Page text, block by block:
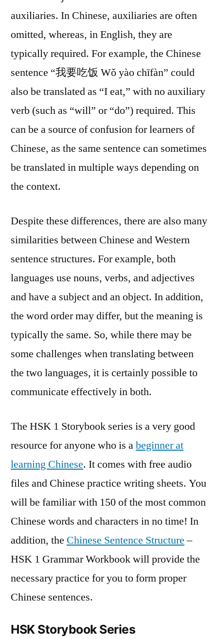
auxiliaries. In Chinese, auxiliaries are often
omitted, whereas, in English, they are
typically required. For example, the Chinese
sentence “我要吃饭 Wǒ yào chīfàn” could
also be translated as “I eat,” with no auxiliary
verb (such as “will” or “do”) required. This
can be a source of confusion for learners of
Chinese, as the same sentence can sometimes
be translated in multiple ways depending on
the context.
Despite these differences, there are also many
similarities between Chinese and Western
sentence structures. For example, both
languages use nouns, verbs, and adjectives
and have a subject and an object. In addition,
the word order may differ, but the meaning is
typically the same. So, while there may be
some challenges when translating between
the two languages, it is certainly possible to
communicate effectively in both.
The HSK 1 Storybook series is a very good
resource for anyone who is abeginner at
learning Chinese. It comes with free audio
files and Chinese practice writing sheets. You
will be familiar with 150 of the most common
Chinese words and characters in no time! In
addition, the Chinese Sentence Structure–
HSK 1 Grammar Workbook will provide the
necessary practice for you to form proper
Chinese sentences.
HSK Storybook Series